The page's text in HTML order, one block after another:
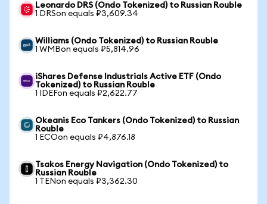
Leonardo DRS (Ondo Tokenized) to Russian Rouble
1 DRSon equals ₽3,609.34
Williams (Ondo Tokenized) to Russian Rouble
1 WMBon equals ₽5,814.96
iShares Defense Industrials Active ETF (Ondo
Tokenized) to Russian Rouble
1 IDEFon equals ₽2,622.77
Okeanis Eco Tankers (Ondo Tokenized) to Russian
Rouble
1 ECOon equals ₽4,876.18
Tsakos Energy Navigation (Ondo Tokenized) to
Russian Rouble
1 TENon equals ₽3,362.30